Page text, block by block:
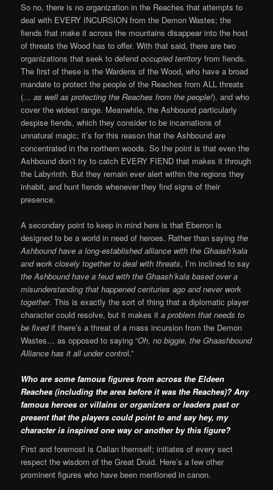
So no, there is no organization in the Reaches that attempts to
deal with EVERY INCURSION from the Demon Wastes; the
fiends that make it across the mountains disappear into the host
of threats the Wood has to offer. With that said, there are two
organizations that seek to defendoccupied territory from fiends.
The first of these is the Wardens of the Wood, who have a broad
mandate to protect the people of the Reaches from ALL threats
(… as well as protecting the Reaches from the people!). and who
cover the widest range. Meanwhile, the Ashbound particularly
despise fiends, which they consider to be incarnations of
unnatural magic; it’s for this reason that the Ashbound are
concentrated in the northern woods. So the point is that even the
Ashbound don’t try to catch EVERY FIEND that makes it through
the Labyrinth. But they remain ever alert within the regions they
inhabit, and hunt fiends whenever they find signs of their
presence.
A secondary point to keep in mind here is that Eberron is
designed to be a world in need of heroes. Rather than sayingthe
Ashbound have a long-established alliance with the Ghaash’kala
and work closely together to deal with threats, I’m inclined to say
the Ashbound have a feud with the Ghaash’kala based over a
misunderstanding that happened centuries ago and never work
together. This is exactly the sort of thing that a diplomatic player
character could resolve, but it makes ita problem that needs to
be fixedif there’s a threat of a mass incursion from the Demon
Wastes… as opposed to saying “Oh, no biggie, the Ghaashbound
Alliance has it all under control.”
Who are some famous figures from across the Eldeen
Reaches (including the area before it was the Reaches)? Any
famous heroes or villains or organizers or leaders past or
present that the players could point to and say hey, my
character is inspired one way or another by this figure?
First and foremost is Oalian themself; initiates of every sect
respect the wisdom of the Great Druid. Here’s a few other
prominent figures who have been mentioned in canon.